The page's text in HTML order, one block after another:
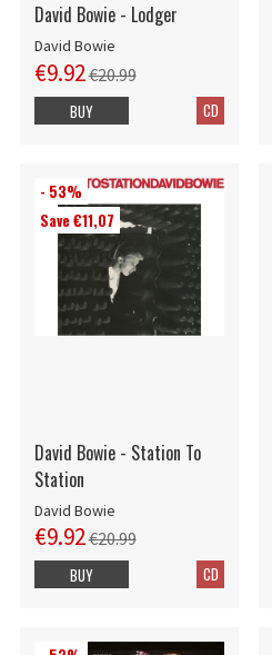
David Bowie - Lodger
David Bowie
€9.92€20.99
CD
BUY
- 53%
Save €11,07
David Bowie - Station To
Station
David Bowie
€9.92€20.99
CD
BUY